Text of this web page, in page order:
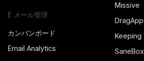
E メール管理
カンバンボード
Email Analytics
Missive
DragApp
Keeping
SaneBox